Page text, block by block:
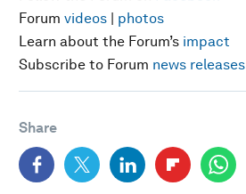
Forum videos | photos
Learn about the Forum’s impact
Subscribe to Forum news releases
Share